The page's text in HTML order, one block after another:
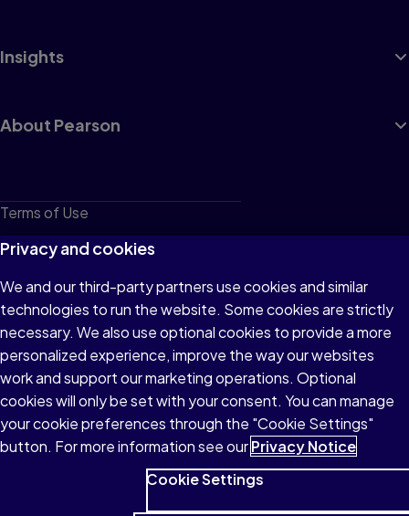
Insights
About Pearson
Terms of Use
Privacy
Cookies
Do not sell or share my personal information
Accessibility
Patent Notice
© 1996–2026 Pearson All rights reserved, including those for text
and data mining and training of artificial intelligence and similar
Privacy and cookies
We and our third-party partners use cookies and similar
technologies to run the website. Some cookies are strictly
necessary. We also use optional cookies to provide a more
personalized experience, improve the way our websites
work and support our marketing operations. Optional
cookies will only be set with your consent. You can manage
your cookie preferences through the "Cookie Settings"
button. For more information see ourPrivacy Notice
Cookie Settings